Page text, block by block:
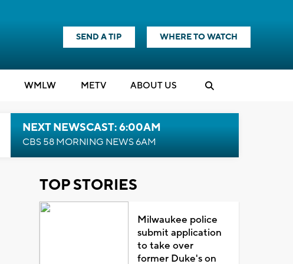
SEND A TIP WHERE TO WATCH
WMLW METV ABOUT US
NEXT NEWSCAST: 6:00AM
CBS 58 MORNING NEWS 6AM
TOP STORIES
Milwaukee police
submit application
to take over
former Duke's on